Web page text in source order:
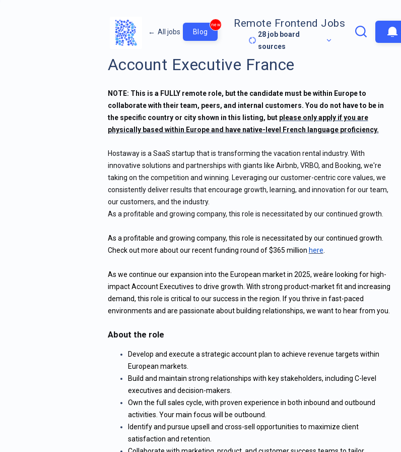
← All jobs Blog
new Remote Frontend Jobs
28 job board
sources
Account Executive France
NOTE: This is a FULLY remote role, but the candidate must be within Europe to
collaborate with their team, peers, and internal customers. You do not have to be in
the specific country or city shown in this listing, but please only apply if you are
physically based within Europe and have native-level French language proficiency.
Hostaway is a SaaS startup that is transforming the vacation rental industry. With
innovative solutions and partnerships with giants like Airbnb, VRBO, and Booking, we're
taking on the competition and winning. Leveraging our customer-centric core values, we
consistently deliver results that encourage growth, learning, and innovation for our team,
our customers, and the industry.
As a profitable and growing company, this role is necessitated by our continued growth.
As a profitable and growing company, this role is necessitated by our continued growth.
Check out more about our recent funding round of $365 million here.
As we continue our expansion into the European market in 2025, weâre looking for high-
impact Account Executives to drive growth. With strong product-market fit and increasing
demand, this role is critical to our success in the region. If you thrive in fast-paced
environments and are passionate about building relationships, we want to hear from you.
About the role
Develop and execute a strategic account plan to achieve revenue targets within
European markets.
Build and maintain strong relationships with key stakeholders, including C-level
executives and decision-makers.
Own the full sales cycle, with proven experience in both inbound and outbound
activities. Your main focus will be outbound.
Identify and pursue upsell and cross-sell opportunities to maximize client
satisfaction and retention.